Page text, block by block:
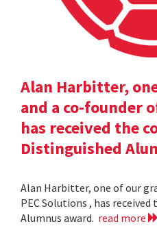
Alan Harbitter,
and a co-founder
has received the
Distinguished
Alan Harbitter, one of our
PEC Solutions , has
Alumnus award. read more